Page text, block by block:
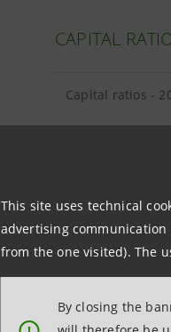
This site uses technical
advertising
from the one visited). The
By closing the
CAPITAL
Capital ratios -
TANGIBLE
Goodwill and